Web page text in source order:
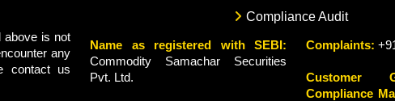
Compliance Audit
above is not
any
contact us
Name as registered with SEBI:
Commodity Samachar Securities
Pvt. Ltd.
Complaints:
Customer
Compliance